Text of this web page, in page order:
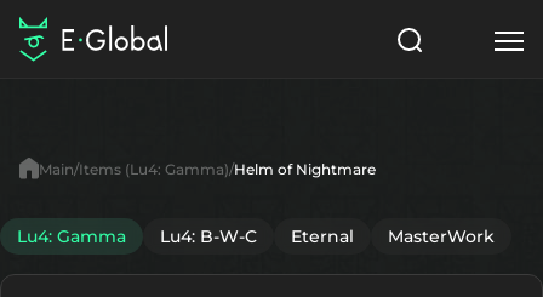
Items
NPC
Articles
English
Main Items (Lu4: Gamma) Helm of Nightmare
Lu4: Gamma Lu4: B-W-C Eternal MasterWork